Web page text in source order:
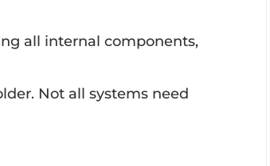
all internal components,
Not all systems need